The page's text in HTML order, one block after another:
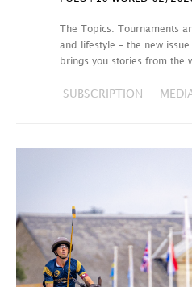
The Topics: Tournaments
and lifestyle – the new issue
brings you stories from the
SUBSCRIPTION